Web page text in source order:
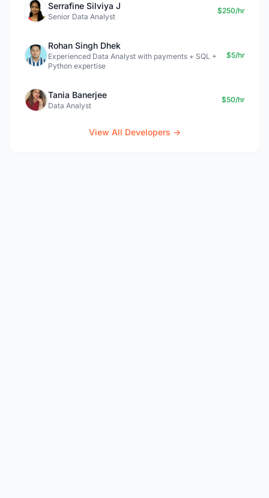
Serrafine Silviya J
Senior Data Analyst
$250/hr
Rohan Singh Dhek
Experienced Data Analyst with payments + SQL +
Python expertise
$5/hr
Tania Banerjee
Data Analyst
$50/hr
View All Developers →